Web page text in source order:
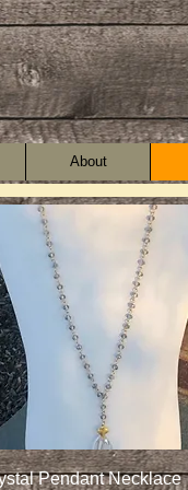
About
Quick View
Pendant Necklace